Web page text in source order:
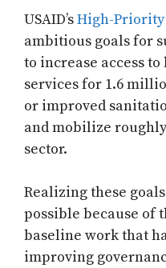
USAID’sHigh-Priority
ambitious goals for
to increase access
services for 1.6
or improved
and mobilize
sector.
Realizing these
possible because of
baseline work that
improving